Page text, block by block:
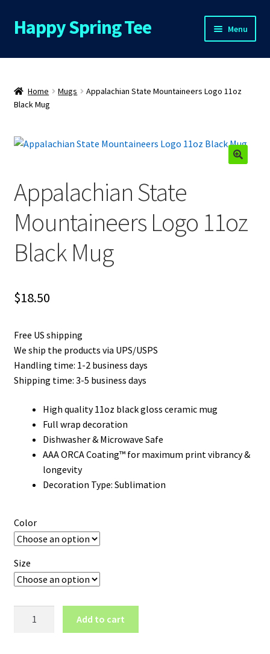
Skip
to
Skip
to
Happy Spring Tee Menu
Home
About Us
Contact Us
FAQs
My Account
Refund Policy
Return Policy
Home Mugs
Appalachian State Mountaineers Logo 11oz
Black Mug
Appalachian State
Mountaineers Logo 11oz
Black Mug
$18.50
Free US shipping
We ship the products via UPS/USPS
Handling time: 1-2 business days
Shipping time: 3-5 business days
High quality 11oz black gloss ceramic mug
Full wrap decoration
Dishwasher & Microwave Safe
AAA ORCA Coating™ for maximum print vibrancy &
longevity
Decoration Type: Sublimation
Color
Size
Add to cart